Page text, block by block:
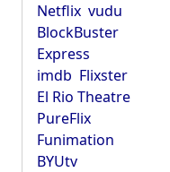
Netflix vudu
BlockBuster
Express
imdb Flixster
El Rio Theatre
PureFlix
Funimation
BYUtv